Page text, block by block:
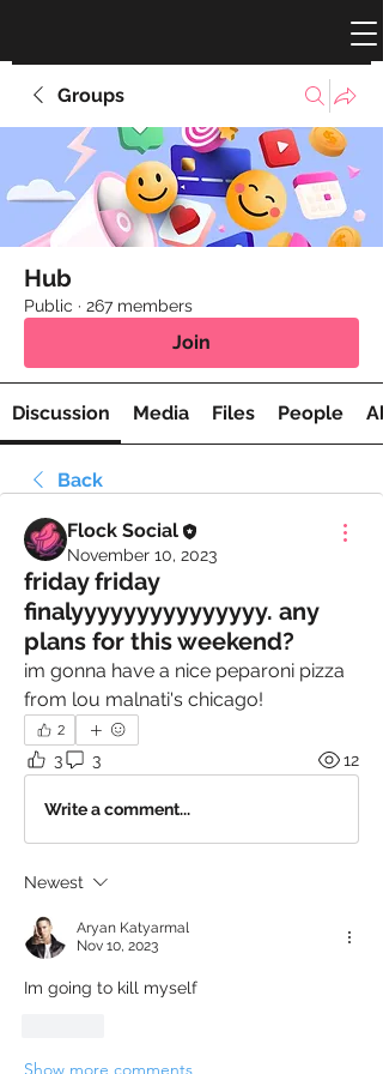
Groups
Hub
Public · 267 members
Join
Discussion Media Files People
Back
Flock Social
November 10, 2023
friday friday
finalyyyyyyyyyyyyyyy. any
plans for this weekend?
im gonna have a nice peparoni pizza
from lou malnati's chicago!
2
3 3 12
Write a comment...
Newest
Aryan Katyarmal
Nov 10, 2023
Im going to kill myself
Show more comments